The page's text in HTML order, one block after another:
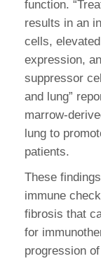
function.
results in an
cells,
expression,
suppressor
and lung”
marrow-
lung to
patients.
These
immune
fibrosis that
for
progression